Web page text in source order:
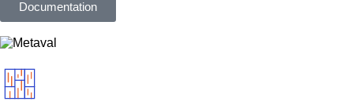
Documentation